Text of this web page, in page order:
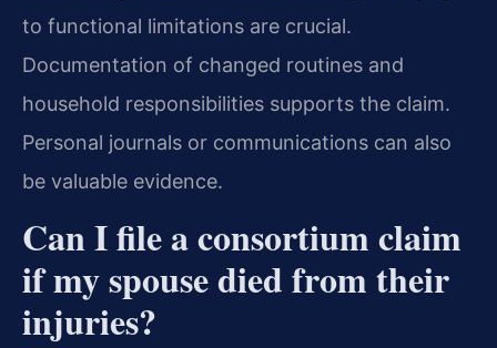
to functional limitations are crucial.
Documentation of changed routines and
household responsibilities supports the claim.
Personal journals or communications can also
be valuable evidence.
Can I file a consortium claim
if my spouse died from their
injuries?